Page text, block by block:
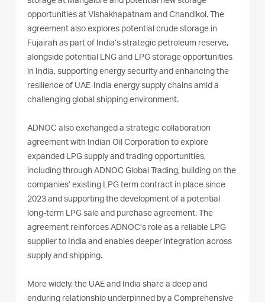
opportunities at Vishakhapatnam and Chandikol. The
agreement also explores potential crude storage in
Fujairah as part of India’s strategic petroleum reserve,
alongside potential LNG and LPG storage opportunities
in India, supporting energy security and enhancing the
resilience of UAE-India energy supply chains amid a
challenging global shipping environment.
ADNOC also exchanged a strategic collaboration
agreement with Indian Oil Corporation to explore
expanded LPG supply and trading opportunities,
including through ADNOC Global Trading, building on the
companies’ existing LPG term contract in place since
2023 and supporting the development of a potential
long-term LPG sale and purchase agreement. The
agreement reinforces ADNOC’s role as a reliable LPG
supplier to India and enables deeper integration across
supply and shipping.
More widely, the UAE and India share a deep and
enduring relationship underpinned by a Comprehensive